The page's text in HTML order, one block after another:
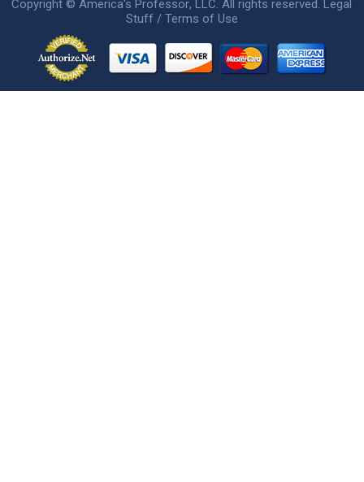
Copyright ©America's Professor, LLC. All rights reserved.Legal
Stuff / Terms of Use